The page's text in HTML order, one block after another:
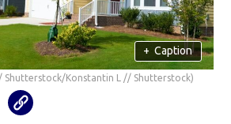
+ Caption
Shutterstock/Konstantin L // Shutterstock)